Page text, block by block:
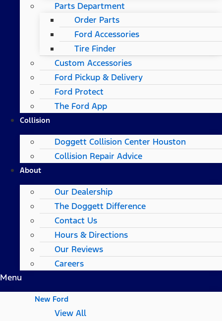
Parts Department
Order Parts
Ford Accessories
Tire Finder
Custom Accessories
Ford Pickup & Delivery
Ford Protect
The Ford App
Collision
Doggett Collision Center Houston
Collision Repair Advice
About
Our Dealership
The Doggett Difference
Contact Us
Hours & Directions
Our Reviews
Careers
Menu
New Ford
View All